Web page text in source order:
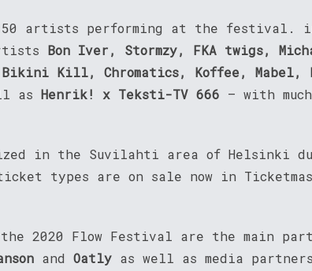
150 artists performing at the festival.
Bon Iver, Stormzy, FKA twigs,
Bikini Kill, Chromatics, Koffee, Mabel,
as Henrik! x Teksti-TV 666 – with
in the Suvilahti area of Helsinki
types are on sale now in
2020 Flow Festival are the main
and Oatly as well as media